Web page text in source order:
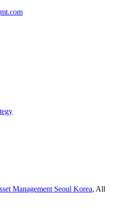
Management Seoul Korea, All